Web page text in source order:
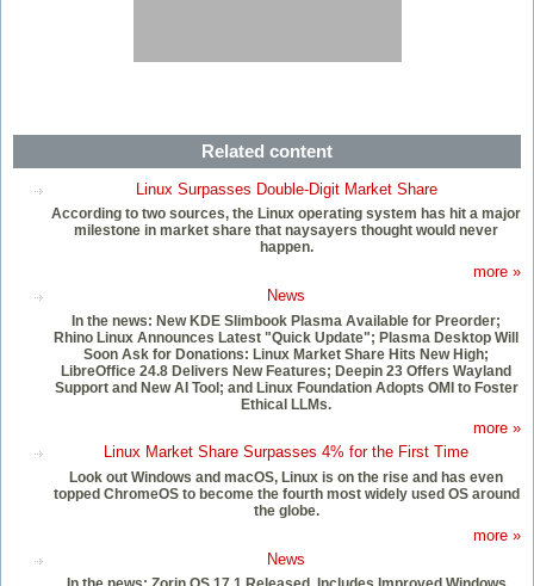
Related content
Linux Surpasses Double-Digit Market Share
According to two sources, the Linux operating system has hit a major
milestone in market share that naysayers thought would never
happen.
more »
News
In the news: New KDE Slimbook Plasma Available for Preorder;
Rhino Linux Announces Latest "Quick Update"; Plasma Desktop Will
Soon Ask for Donations: Linux Market Share Hits New High;
LibreOffice 24.8 Delivers New Features; Deepin 23 Offers Wayland
Support and New AI Tool; and Linux Foundation Adopts OMI to Foster
Ethical LLMs.
more »
Linux Market Share Surpasses 4% for the First Time
Look out Windows and macOS, Linux is on the rise and has even
topped ChromeOS to become the fourth most widely used OS around
the globe.
more »
News